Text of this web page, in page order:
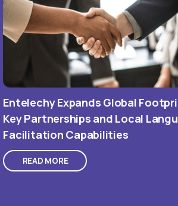
Entelechy Expands Global
Key Partnerships and Local
Facilitation Capabilities
READ MORE